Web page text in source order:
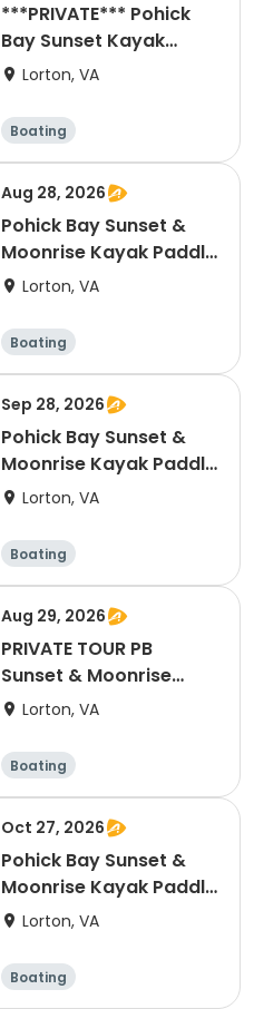
***PRIVATE*** Pohick
Bay Sunset Kayak
Paddle- 8/29/26
Lorton, VA
Boating
Aug 28, 2026
Pohick Bay Sunset &
Moonrise Kayak Paddle
- 8/28/26
Lorton, VA
Boating
Sep 28, 2026
Pohick Bay Sunset &
Moonrise Kayak Paddle
- 9/28/26
Lorton, VA
Boating
Aug 29, 2026
PRIVATE TOUR PB
Sunset & Moonrise
Kayak Paddle 8/29/26
Lorton, VA
Boating
Oct 27, 2026
Pohick Bay Sunset &
Moonrise Kayak Paddle
- 10/27/26
Lorton, VA
Boating